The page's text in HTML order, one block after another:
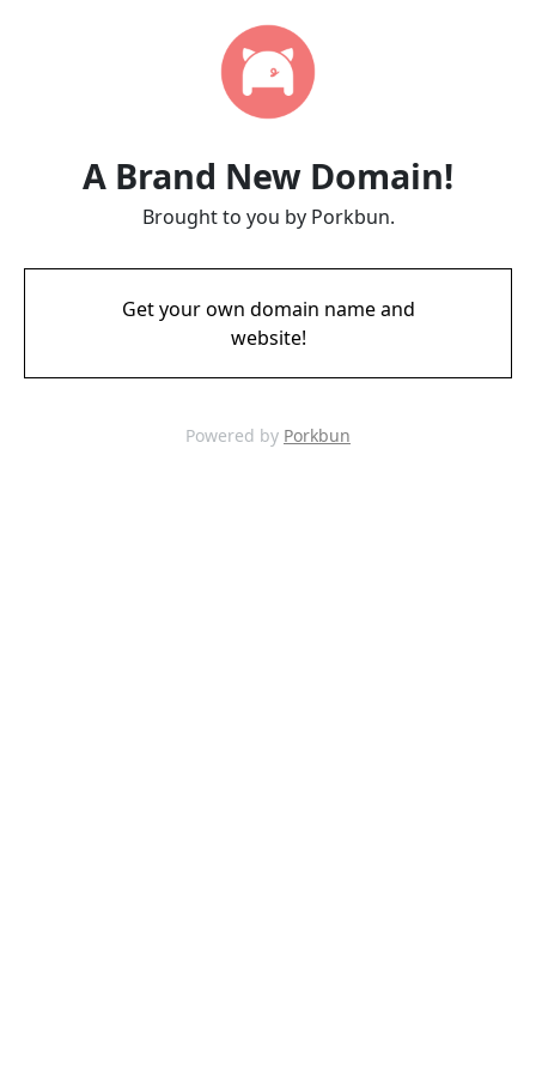
A Brand New Domain!
Brought to you by Porkbun.
Get your own domain name and
website!
Powered by Porkbun